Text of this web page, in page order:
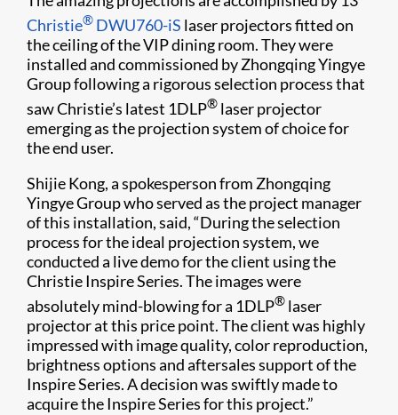
Christie® DWU760-iS laser projectors fitted on
the ceiling of the VIP dining room. They were
installed and commissioned by Zhongqing Yingye
Group following a rigorous selection process that
saw Christie’s latest 1DLP® laser projector
emerging as the projection system of choice for
the end user.
Shijie Kong, a spokesperson from Zhongqing
Yingye Group who served as the project manager
of this installation, said, “During the selection
process for the ideal projection system, we
conducted a live demo for the client using the
Christie Inspire Series. The images were
absolutely mind-blowing for a 1DLP® laser
projector at this price point. The client was highly
impressed with image quality, color reproduction,
brightness options and aftersales support of the
Inspire Series. A decision was swiftly made to
acquire the Inspire Series for this project.”